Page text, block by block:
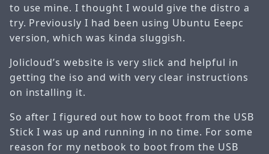
to use mine. I thought I would give the distro a
try. Previously I had been using Ubuntu Eeepc
version, which was kinda sluggish.
Jolicloud’s website is very slick and helpful in
getting the iso and with very clear instructions
on installing it.
So after I figured out how to boot from the USB
Stick I was up and running in no time. For some
reason for my netbook to boot from the USB